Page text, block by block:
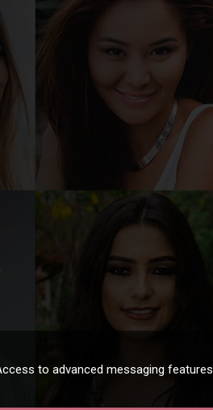
to advanced messaging features